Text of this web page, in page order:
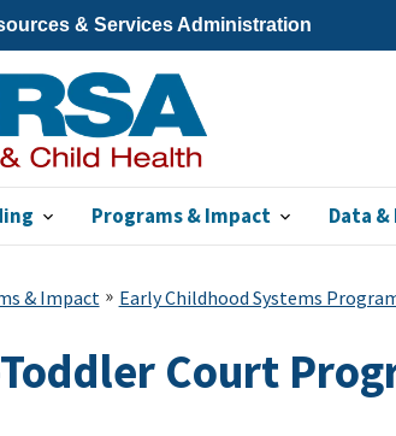
& Services Administration
Programs & Impact Data &
& Impact Early Childhood Systems
Court